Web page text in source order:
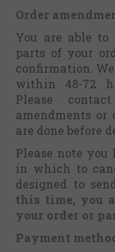
Order
You are able to
parts of your
confirmation.
within 48-72
Please
amendments
are done before
Please note you
in which to
designed to
this time, you
your order or
Payment